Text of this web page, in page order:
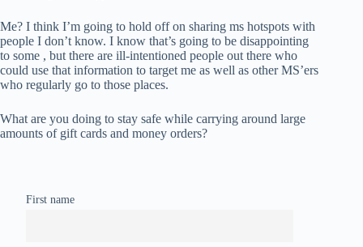
Me? I think I’m going to hold off on sharing ms hotspots with
people I don’t know. I know that’s going to be disappointing
to some , but there are ill-intentioned people out there who
could use that information to target me as well as other MS’ers
who regularly go to those places.
What are you doing to stay safe while carrying around large
amounts of gift cards and money orders?
First name